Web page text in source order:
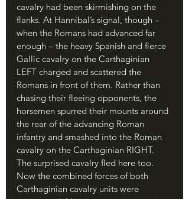
cavalry had been skirmishing on the
flanks. At Hannibal’s signal, though –
when the Romans had advanced far
enough – the heavy Spanish and fierce
Gallic cavalry on the Carthaginian
LEFT charged and scattered the
Romans in front of them. Rather than
chasing their fleeing opponents, the
horsemen spurred their mounts around
the rear of the advancing Roman
infantry and smashed into the Roman
cavalry on the Carthaginian RIGHT.
The surprised cavalry fled here too.
Now the combined forces of both
Carthaginian cavalry units were
unopposed. Now it was time to spring